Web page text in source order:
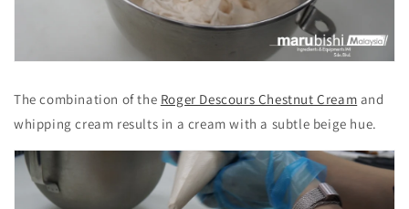
The combination of the Roger Descours Chestnut Cream and
whipping cream results in a cream with a subtle beige hue.